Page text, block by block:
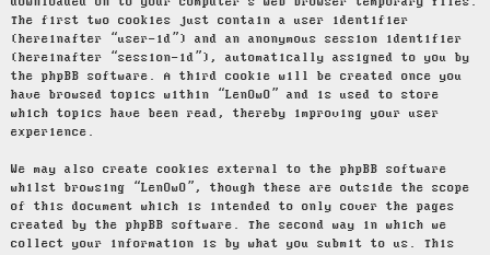
The first two cookies just contain a user identifier
(hereinafter “user-id”) and an anonymous session identifier
(hereinafter “session-id”), automatically assigned to you by
the phpBB software. A third cookie will be created once you
have browsed topics within “LenOwO” and is used to store
which topics have been read, thereby improving your user
experience.
We may also create cookies external to the phpBB software
whilst browsing “LenOwO”, though these are outside the scope
of this document which is intended to only cover the pages
created by the phpBB software. The second way in which we
collect your information is by what you submit to us. This